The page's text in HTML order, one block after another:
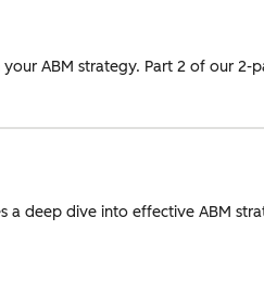
ABM strategy. Part 2 of our 2-
a deep dive into effective ABM